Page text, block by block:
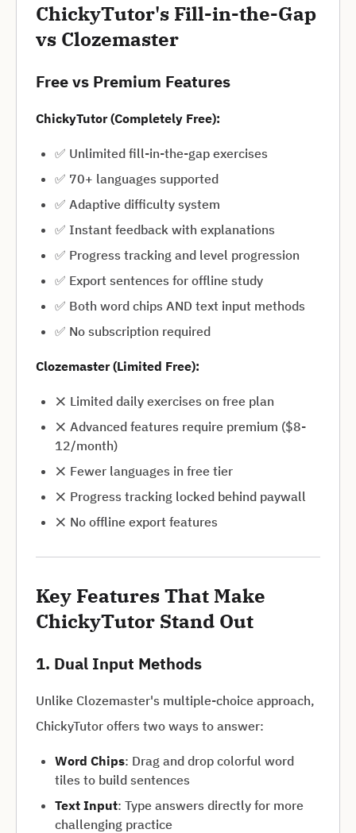
ChickyTutor's Fill-in-the-Gap
vs Clozemaster
Free vs Premium Features
ChickyTutor (Completely Free):
✅ Unlimited fill-in-the-gap exercises
✅ 70+ languages supported
✅ Adaptive difficulty system
✅ Instant feedback with explanations
✅ Progress tracking and level progression
✅ Export sentences for offline study
✅ Both word chips AND text input methods
✅ No subscription required
Clozemaster (Limited Free):
❌ Limited daily exercises on free plan
❌ Advanced features require premium ($8-
12/month)
❌ Fewer languages in free tier
❌ Progress tracking locked behind paywall
❌ No offline export features
Key Features That Make
ChickyTutor Stand Out
1. Dual Input Methods
Unlike Clozemaster's multiple-choice approach,
ChickyTutor offers two ways to answer:
Word Chips: Drag and drop colorful word
tiles to build sentences
Text Input: Type answers directly for more
challenging practice